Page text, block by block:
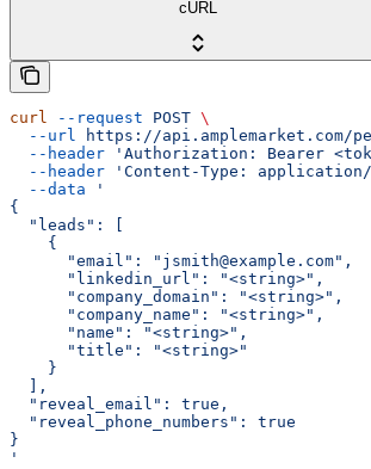
cURL
curl --request POST \
  --url
https://api.amplemarket.com/
  --header
'Authorization: Bearer
  --header
'Content-Type:
  --data
'
{
  "leads": [
    {
      "email": "jsmith@example.com",
      "linkedin_url": "<string>",
      "company_domain": "<string>",
      "company_name": "<string>",
      "name": "<string>",
      "title": "<string>"
    }
  ],
  "reveal_email": true,
  "reveal_phone_numbers": true
}
'